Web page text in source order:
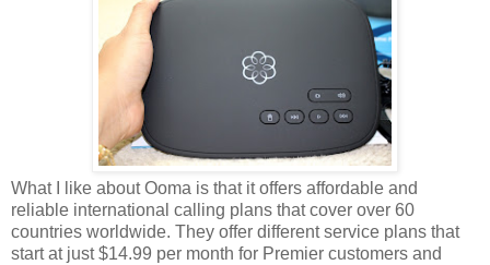
What I like about Ooma is that it offers affordable and
reliable international calling plans that cover over 60
countries worldwide. They offer different service plans that
start at just $14.99 per month for Premier customers and